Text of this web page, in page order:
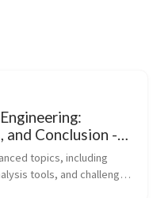
and Conclusion -
topics, including
tools, and challenges